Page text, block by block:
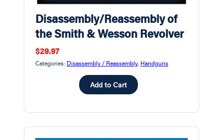
Disassembly/Reassembly of
the Smith & Wesson Revolver
$29.97
Categories: Disassembly / Reassembly, Handguns
Add to Cart